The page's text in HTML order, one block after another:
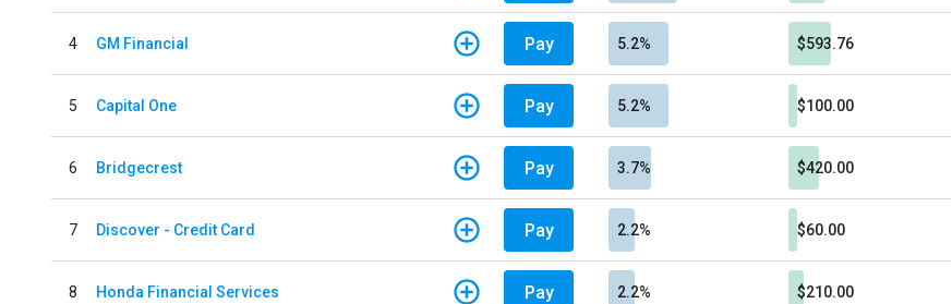
4 GM Financial Pay 5.2% $593.76
5 Capital One Pay 5.2% $100.00
6 Bridgecrest Pay 3.7% $420.00
7 Discover - Credit Card Pay 2.2% $60.00
8 Honda Financial Services Pay 2.2% $210.00